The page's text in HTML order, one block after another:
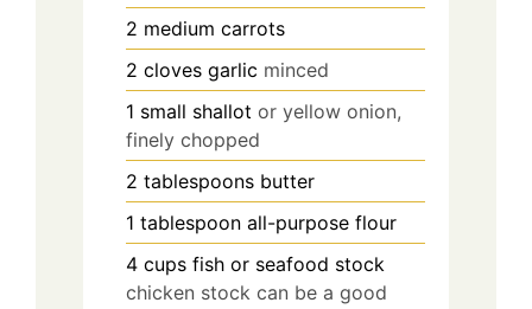
2 medium carrots
2 cloves garlic minced
1 small shallot or yellow onion,
finely chopped
2 tablespoons butter
1 tablespoon all-purpose flour
4 cups fish or seafood stock
chicken stock can be a good